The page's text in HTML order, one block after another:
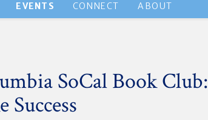
EVENTS CONNECT ABOUT
SoCal Book Club:
Success